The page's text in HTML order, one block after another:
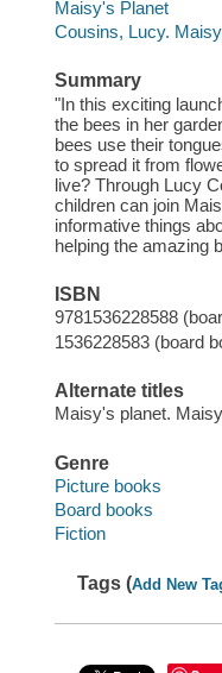
Maisy's Planet
Cousins, Lucy.
Summary
"In this exciting
the bees in her
bees use their
to spread it from
live? Through Lucy
children can join
informative things
helping the amazing
ISBN
9781536228588
1536228583 (board
Alternate titles
Maisy's planet.
Genre
Picture books
Board books
Fiction
Tags (Add New